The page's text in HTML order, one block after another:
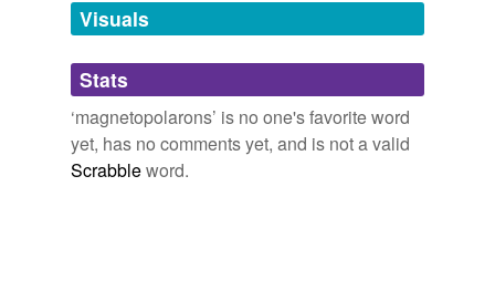
unavailable.
Adding tags is temporarily disabled while
we update our database.
Visuals
Stats
‘magnetopolarons’ is no one's favorite word
yet, has no comments yet, and is not a valid
Scrabbleword.